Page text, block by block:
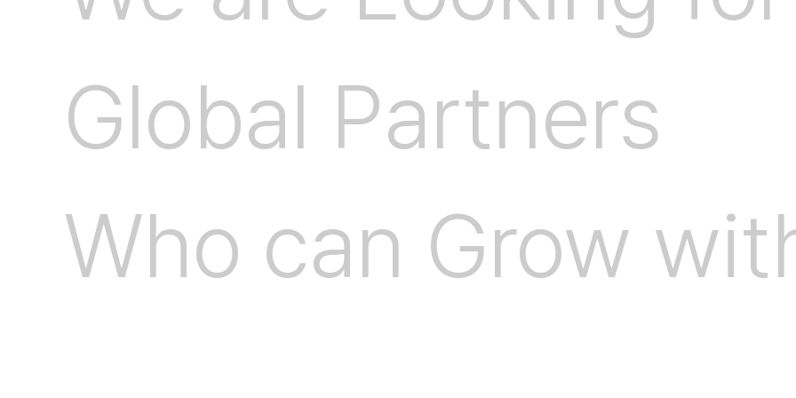
Global Partners
Who can Grow wit